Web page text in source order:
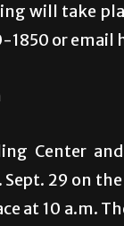
will take
1850 or
Center
Sept. 29 on
at 10 a.m.